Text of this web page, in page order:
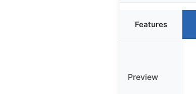
Features
Preview